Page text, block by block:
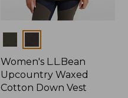
Women's L.L.Bean
Upcountry Waxed
Cotton Down Vest